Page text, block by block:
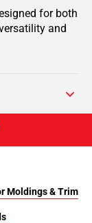
for both
and
Moldings & Trim